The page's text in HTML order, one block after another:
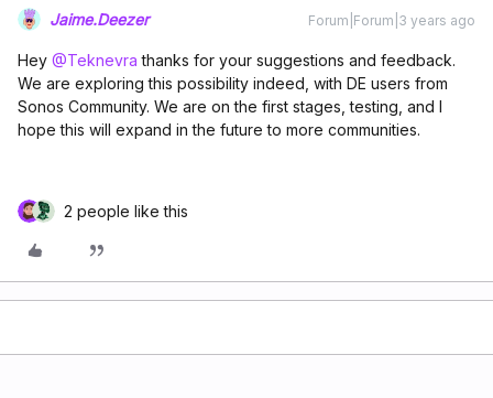
Jaime.Deezer Forum|Forum|3 years ago
Hey @Teknevra thanks for your suggestions and feedback.
We are exploring this possibility indeed, with DE users from
Sonos Community. We are on the first stages, testing, and I
hope this will expand in the future to more communities.
2 people like this